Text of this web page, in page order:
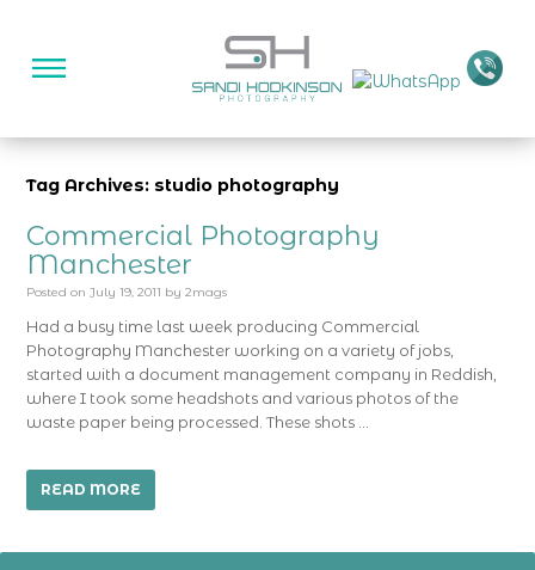
Tag Archives: studio photography
Commercial Photography
Manchester
Posted on July 19, 2011 by 2mags
Had a busy time last week producing Commercial
Photography Manchester working on a variety of jobs,
started with a document management company in Reddish,
where I took some headshots and various photos of the
waste paper being processed. These shots …
READ MORE